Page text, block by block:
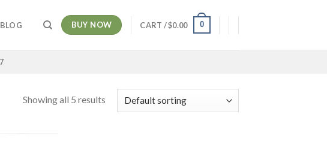
BUY NOW CART /$0.00 0
Showing all 5 results